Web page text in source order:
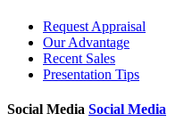
Request Appraisal
Our Advantage
Recent Sales
Presentation Tips
Social Media Social Media